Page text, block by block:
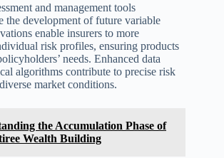
and management tools
the development of future variable
enable insurers to more
risk profiles, ensuring products
needs. Enhanced data
algorithms contribute to precise risk
market conditions.
the Accumulation Phase of
Wealth Building